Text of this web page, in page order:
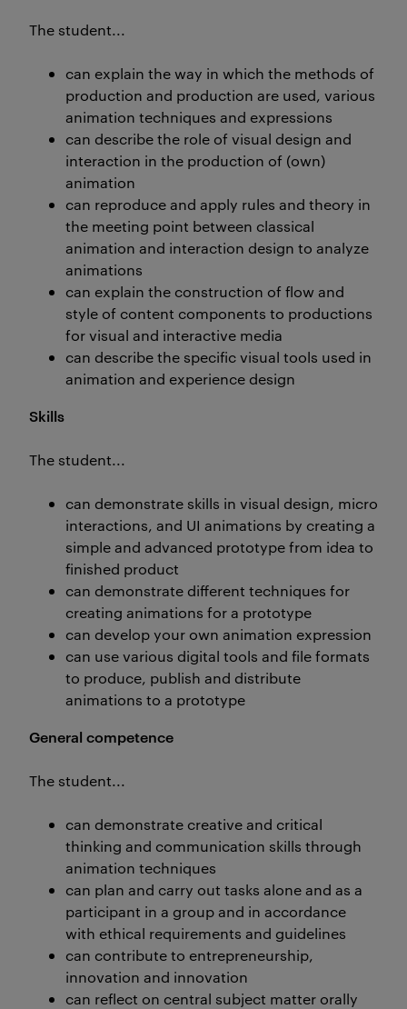
The student...
can explain the way in which the methods of
production and production are used, various
animation techniques and expressions
can describe the role of visual design and
interaction in the production of (own)
animation
can reproduce and apply rules and theory in
the meeting point between classical
animation and interaction design to analyze
animations
can explain the construction of flow and
style of content components to productions
for visual and interactive media
can describe the specific visual tools used in
animation and experience design
Skills
The student...
can demonstrate skills in visual design, micro
interactions, and UI animations by creating a
simple and advanced prototype from idea to
finished product
can demonstrate different techniques for
creating animations for a prototype
can develop your own animation expression
can use various digital tools and file formats
to produce, publish and distribute
animations to a prototype
General competence
The student...
can demonstrate creative and critical
thinking and communication skills through
animation techniques
can plan and carry out tasks alone and as a
participant in a group and in accordance
with ethical requirements and guidelines
can contribute to entrepreneurship,
innovation and innovation
can reflect on central subject matter orally